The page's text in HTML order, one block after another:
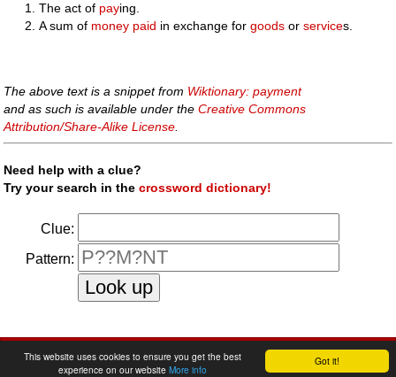
Got it!
This website uses cookies to ensure you get the best
experience on our website More info
The act of paying.
A sum of money paid in exchange forgoods orservices.
The above text is a snippet from Wiktionary: payment
and as such is available under theCreative Commons
Attribution/Share-Alike License.
Need help with a clue?
Try your search in thecrossword dictionary!
Clue:
Pattern:
privacy policy|contact us